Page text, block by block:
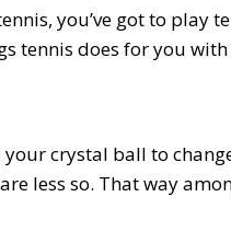
you’ve got to play
tennis does for you
crystal ball to
less so. That way